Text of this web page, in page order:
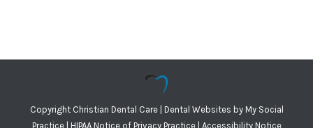
Copyright Christian Dental Care | Dental Websites byMy Social
Practice| HIPAA Notice of Privacy Practice| Accessibility Notice